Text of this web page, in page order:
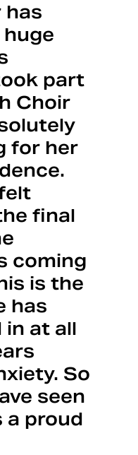
has
part
Choir
for her
final
coming
is the
has
in at all
So
seen
a proud